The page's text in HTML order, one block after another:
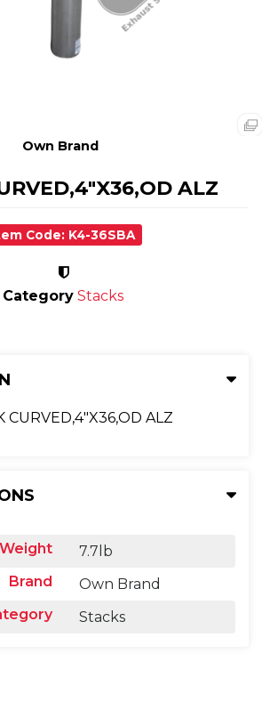
Own Brand
ALZ
Code: K4-36SBA
Category Stacks
CURVED,4"X36,OD ALZ
Weight
7.7lb
Brand
Own Brand
Stacks